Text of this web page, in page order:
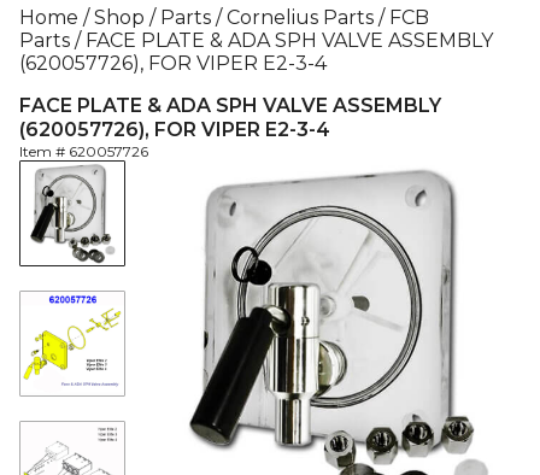
Home / Shop / Parts / Cornelius Parts / FCB
Parts /FACE PLATE & ADA SPH VALVE ASSEMBLY
(620057726), FOR VIPER E2-3-4
FACE PLATE & ADA SPH VALVE ASSEMBLY
(620057726), FOR VIPER E2-3-4
Item # 620057726